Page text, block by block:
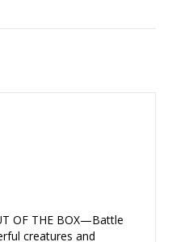
OF THE BOX—Battle
creatures and